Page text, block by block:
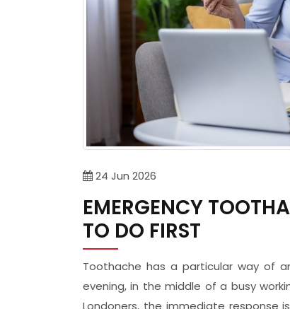
24 Jun 2026
EMERGENCY
TO DO FIRST
Toothache has a particular way of
evening, in the middle of a busy
Londoners, the immediate response